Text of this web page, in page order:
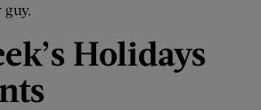
guy.
’s Holidays